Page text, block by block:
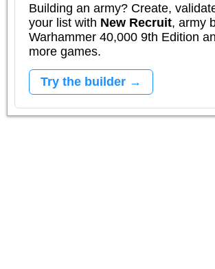
Building an army? Create,
your list with New Recruit, army
Warhammer 40,000 9th Edition
more games.
Try the builder